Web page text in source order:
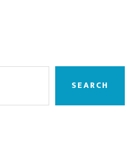
SEARCH